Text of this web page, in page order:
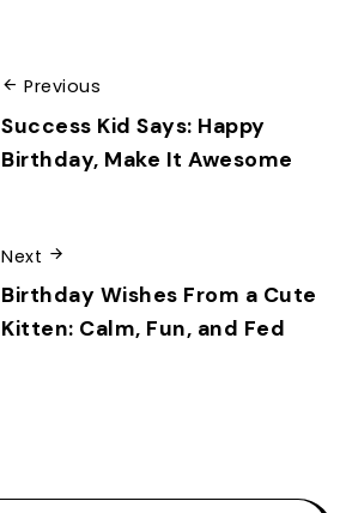
Previous
Success Kid Says: Happy
Birthday, Make It Awesome
Next
Birthday Wishes From a Cute
Kitten: Calm, Fun, and Fed